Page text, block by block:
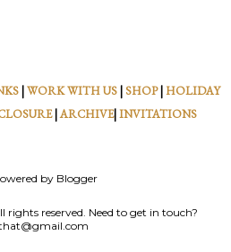
|WORK WITH US| SHOP|HOLIDAY
|ARCHIVE|INVITATIONS
by Blogger
rights reserved. Need to get in touch?